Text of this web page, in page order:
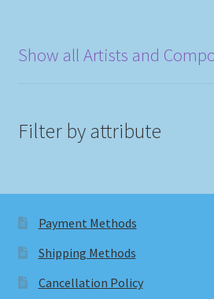
Show all Artists and
Filter by attribute
Payment Methods
Shipping Methods
Cancellation Policy